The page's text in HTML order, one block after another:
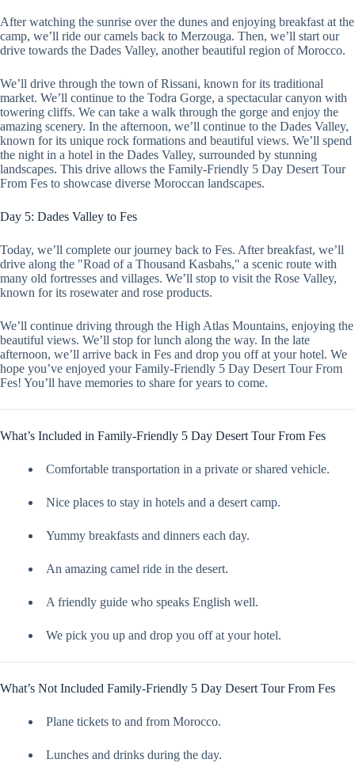
After watching the sunrise over the dunes and enjoying breakfast at the
camp, we’ll ride our camels back to Merzouga. Then, we’ll start our
drive towards the Dades Valley, another beautiful region of Morocco.
We’ll drive through the town of Rissani, known for its traditional
market. We’ll continue to the Todra Gorge, a spectacular canyon with
towering cliffs. We can take a walk through the gorge and enjoy the
amazing scenery. In the afternoon, we’ll continue to the Dades Valley,
known for its unique rock formations and beautiful views. We’ll spend
the night in a hotel in the Dades Valley, surrounded by stunning
landscapes. This drive allows the Family-Friendly 5 Day Desert Tour
From Fes to showcase diverse Moroccan landscapes.
Day 5: Dades Valley to Fes
Today, we’ll complete our journey back to Fes. After breakfast, we’ll
drive along the "Road of a Thousand Kasbahs," a scenic route with
many old fortresses and villages. We’ll stop to visit the Rose Valley,
known for its rosewater and rose products.
We’ll continue driving through the High Atlas Mountains, enjoying the
beautiful views. We’ll stop for lunch along the way. In the late
afternoon, we’ll arrive back in Fes and drop you off at your hotel. We
hope you’ve enjoyed your Family-Friendly 5 Day Desert Tour From
Fes! You’ll have memories to share for years to come.
What’s Included in Family-Friendly 5 Day Desert Tour From Fes
Comfortable transportation in a private or shared vehicle.
Nice places to stay in hotels and a desert camp.
Yummy breakfasts and dinners each day.
An amazing camel ride in the desert.
A friendly guide who speaks English well.
We pick you up and drop you off at your hotel.
What’s Not Included Family-Friendly 5 Day Desert Tour From Fes
Plane tickets to and from Morocco.
Lunches and drinks during the day.